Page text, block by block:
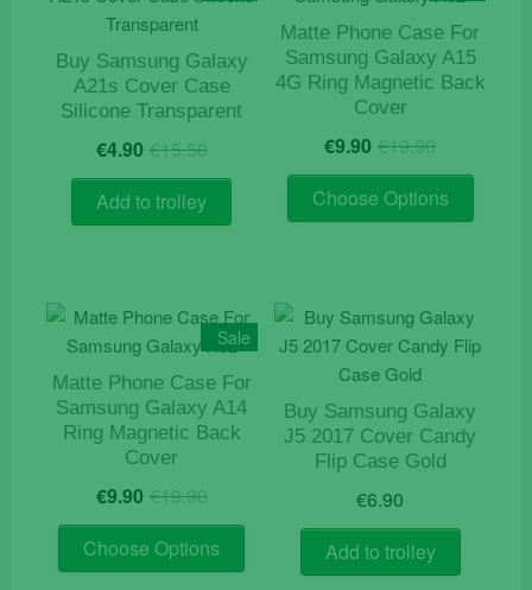
Buy Samsung Galaxy
A21s Cover Case
Silicone Transparent
€15.50Original
price
was:
€15.50.
€4.90 Current
price
is:
€4.90.
Add to trolley
Matte Phone Case For
Samsung Galaxy A15
4G Ring Magnetic Back
Cover
€19.90Original
price
was:
€19.90.
€9.90 Current
price
is:
€9.90.
Choose Options
This
The
options
be
chosen
Sale
Matte Phone Case For
Samsung Galaxy A14
Ring Magnetic Back
Cover
€19.90Original
price
was:
€19.90.
€9.90 Current
price
is:
€9.90.
Choose Options
This
Buy Samsung Galaxy
J5 2017 Cover Candy
Flip Case Gold
€6.90
Add to trolley